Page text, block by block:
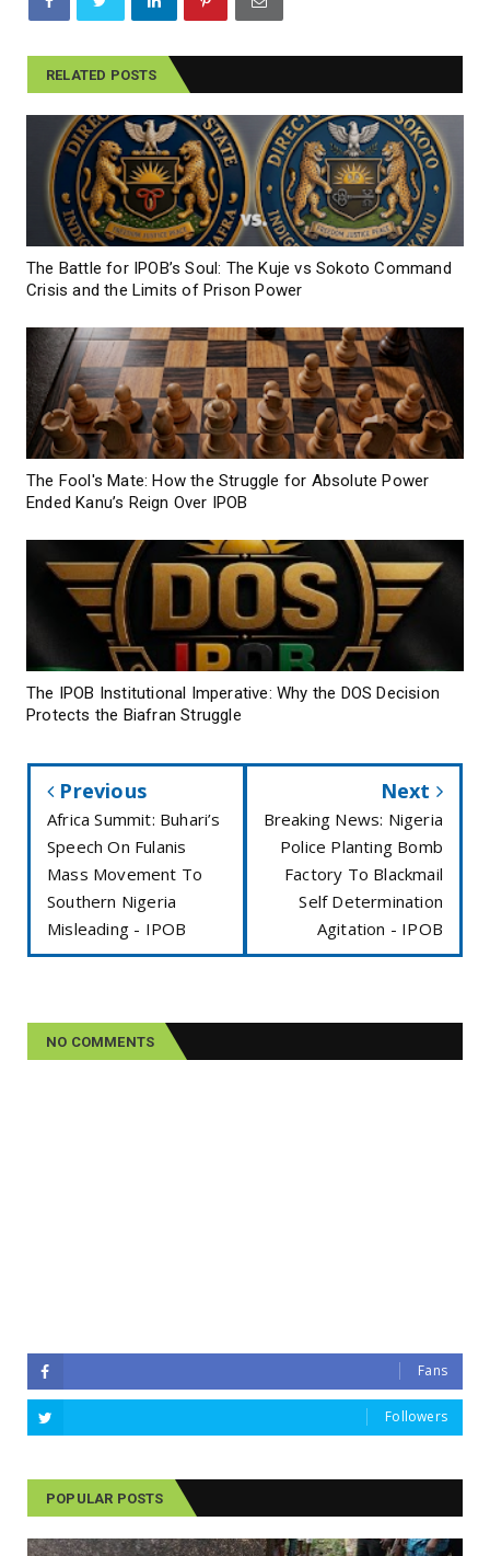
RELATED POSTS
The Battle for IPOB’s Soul: The Kuje vs Sokoto Command
Crisis and the Limits of Prison Power
The Fool's Mate: How the Struggle for Absolute Power
Ended Kanu’s Reign Over IPOB
The IPOB Institutional Imperative: Why the DOS Decision
Protects the Biafran Struggle
Previous
Africa Summit: Buhari’s
Speech On Fulanis
Mass Movement To
Southern Nigeria
Misleading - IPOB
Next
Breaking News: Nigeria
Police Planting Bomb
Factory To Blackmail
Self Determination
Agitation - IPOB
NO COMMENTS
Fans
Followers
POPULAR POSTS